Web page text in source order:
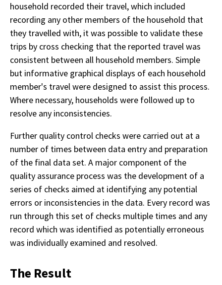
household recorded their travel, which included
recording any other members of the household that
they travelled with, it was possible to validate these
trips by cross checking that the reported travel was
consistent between all household members. Simple
but informative graphical displays of each household
member's travel were designed to assist this process.
Where necessary, households were followed up to
resolve any inconsistencies.
Further quality control checks were carried out at a
number of times between data entry and preparation
of the final data set. A major component of the
quality assurance process was the development of a
series of checks aimed at identifying any potential
errors or inconsistencies in the data. Every record was
run through this set of checks multiple times and any
record which was identified as potentially erroneous
was individually examined and resolved.
The Result